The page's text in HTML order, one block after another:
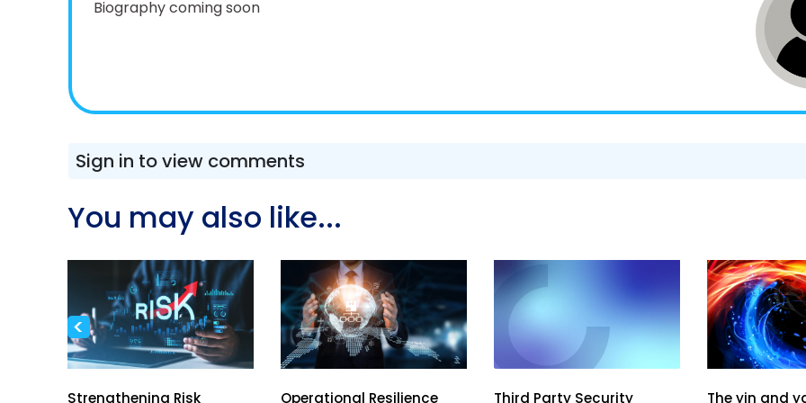
Biography coming soon
Sign in to view comments
You may also like...
<
Strengthening Risk Operational Resilience Third Party Security The yin and